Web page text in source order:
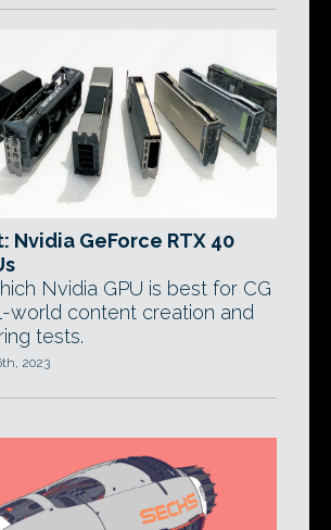
Nvidia GeForce RTX 40
Nvidia GPU is best for CG
world content creation and
tests.
2023